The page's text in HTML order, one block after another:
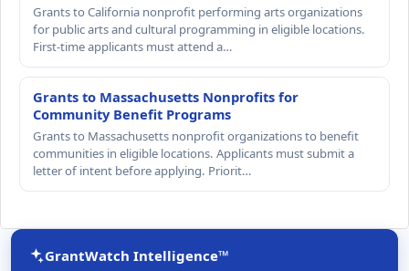
Grants to California nonprofit performing arts organizations
for public arts and cultural programming in eligible locations.
First-time applicants must attend a…
Grants to Massachusetts Nonprofits for
Community Benefit Programs
Grants to Massachusetts nonprofit organizations to benefit
communities in eligible locations. Applicants must submit a
letter of intent before applying. Priorit…
GrantWatch Intelligence™